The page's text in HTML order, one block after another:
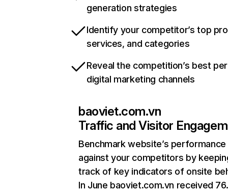
generation strategies
Identify your competitor’s top
services, and categories
Reveal the competition’s best
digital marketing channels
baoviet.com.vn
Traffic and Visitor
Benchmark website’s performance
against your competitors by
track of key indicators of onsite
In June baoviet.com.vn received